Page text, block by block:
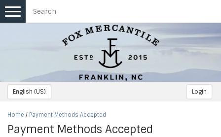
English (US) Login
Toggle
navigation
Home / Payment Methods Accepted
Payment Methods Accepted